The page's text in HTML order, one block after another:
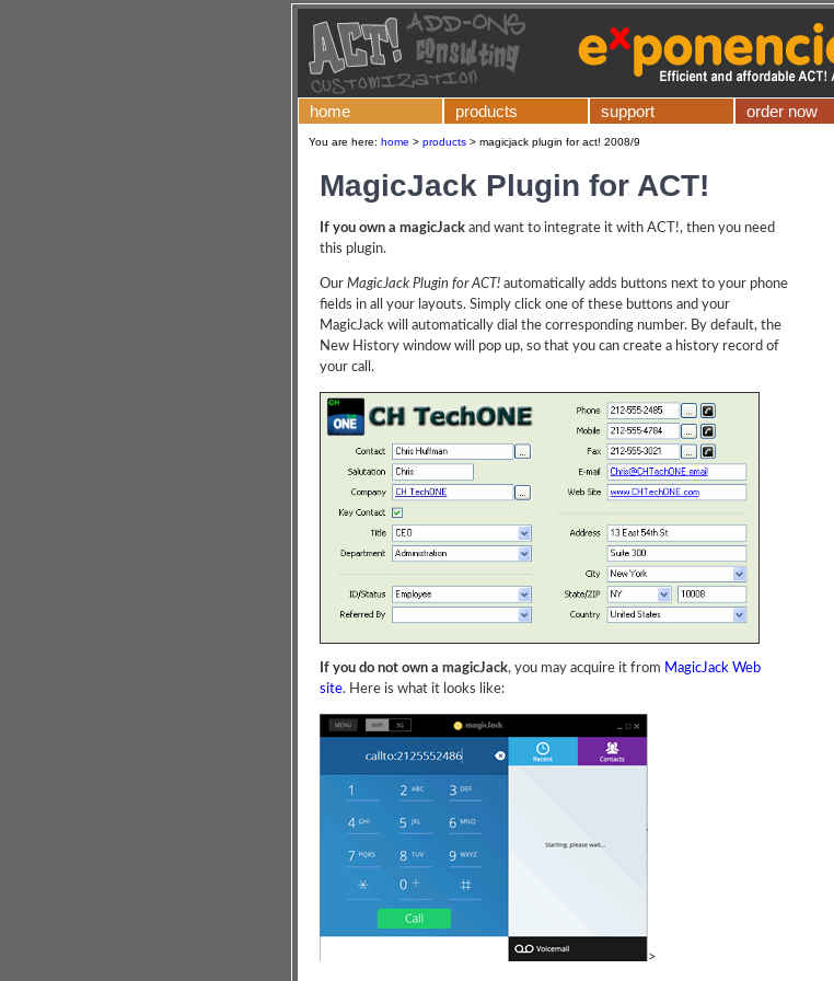
home products support order now
You are here: home > products > magicjack plugin for act! 2008/9
MagicJack Plugin for ACT!
If you own a magicJack and want to integrate it with ACT!, then you need
this plugin.
Our MagicJack Plugin for ACT! automatically adds buttons next to your phone
fields in all your layouts. Simply click one of these buttons and your
MagicJack will automatically dial the corresponding number. By default, the
New History window will pop up, so that you can create a history record of
your call.
If you do not own a magicJack, you may acquire it from MagicJack Web
site. Here is what it looks like:
>